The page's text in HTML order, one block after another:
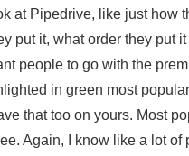
at Pipedrive, like just how
put it, what order they put
people to go with the
in green most
that too on yours. Most
Again, I know like a lot of